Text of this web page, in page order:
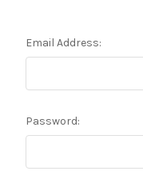
Email Address:
Password: